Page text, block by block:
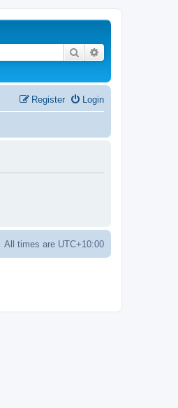
Search
Login
Register
All times are UTC+10:00